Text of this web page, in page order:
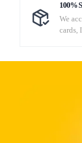
100%
We
cards,